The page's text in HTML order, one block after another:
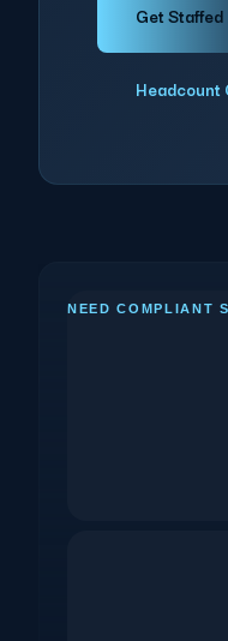
Get Staffed
Headcount
Why Per-
Canada and
What Your
NEED COMPLIANT